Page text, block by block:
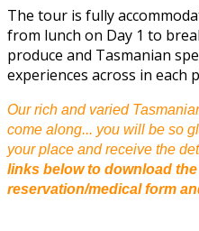
The tour is fully
from lunch on Day 1 to
produce and Tasmanian
experiences across in each
Our rich and varied
come along... you will be so
your place and receive the
links below to download
reservation/medical form